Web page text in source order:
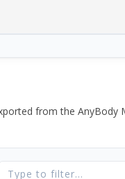
from the AnyBody